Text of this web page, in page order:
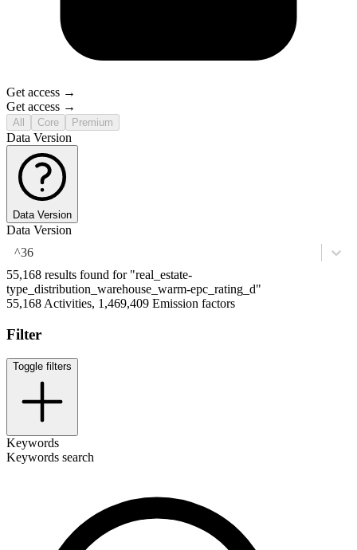
Get access →
Get access →
All Core Premium
Data Version
Data Version
Data Version
^36
55,168 results found for "real_estate-
type_distribution_warehouse_warm-epc_rating_d"
55,168 Activities, 1,469,409 Emission factors
Filter
Toggle filters
Keywords
Keywords search